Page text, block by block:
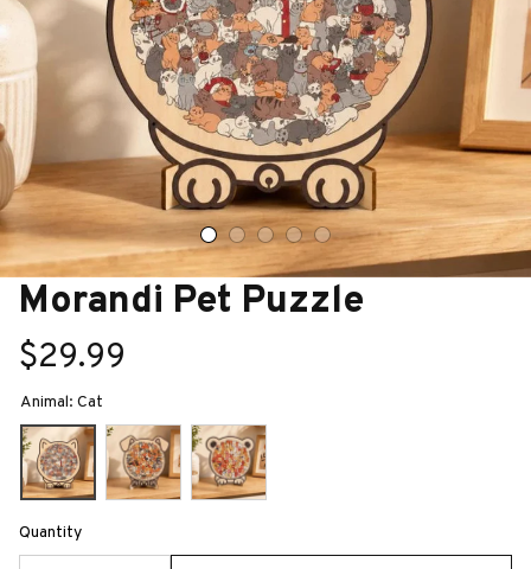
Morandi Pet Puzzle
$29.99
Animal: Cat
Quantity